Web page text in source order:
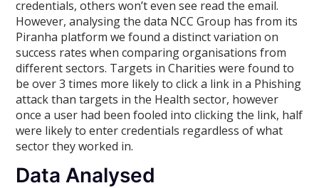
credentials, others won’t even see read the email.
However, analysing the data NCC Group has from its
Piranha platform we found a distinct variation on
success rates when comparing organisations from
different sectors. Targets in Charities were found to
be over 3 times more likely to click a link in a Phishing
attack than targets in the Health sector, however
once a user had been fooled into clicking the link, half
were likely to enter credentials regardless of what
sector they worked in.
Data Analysed